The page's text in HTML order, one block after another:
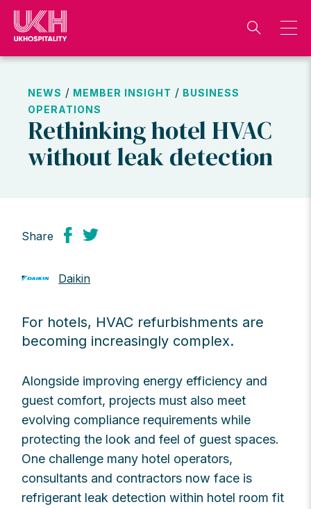
Skip
content
NEWS / MEMBER INSIGHT / BUSINESS
OPERATIONS
Rethinking hotel HVAC
without leak detection
Share
Daikin
For hotels, HVAC refurbishments are
becoming increasingly complex.
Alongside improving energy efficiency and
guest comfort, projects must also meet
evolving compliance requirements while
protecting the look and feel of guest spaces.
One challenge many hotel operators,
consultants and contractors now face is
refrigerant leak detection within hotel room fit